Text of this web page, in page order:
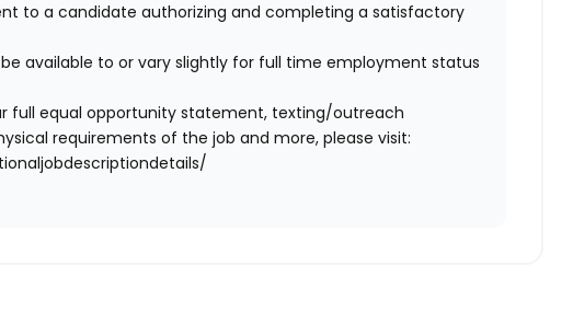
to a candidate authorizing and completing a satisfactory
available to or vary slightly for full time employment status
full equal opportunity statement, texting/outreach
requirements of the job and more, please visit: